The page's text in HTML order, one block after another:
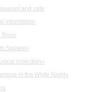
and cafe
information
Square»
collection»
in the White Night»